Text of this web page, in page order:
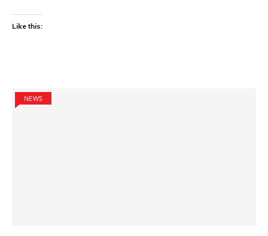
Like this:
NEWS